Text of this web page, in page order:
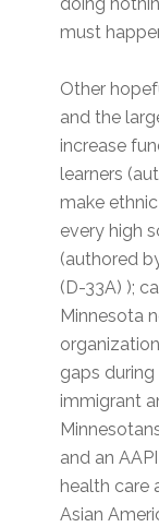
must
Other
and the
increase
learners
make
every high
(authored
(D-33A) );
Minnesota
gaps
immigrant
and an
health care
Asian